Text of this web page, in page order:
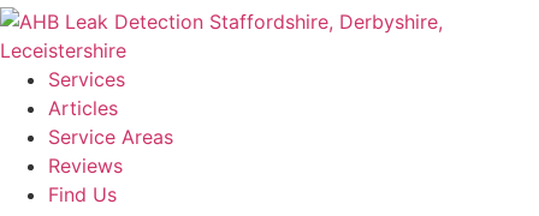
Services
Articles
Service Areas
Reviews
Find Us